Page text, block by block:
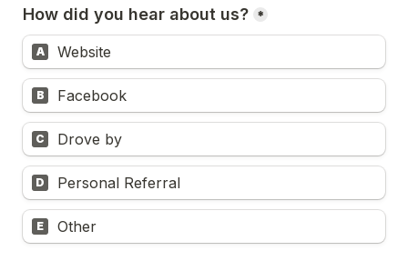
How did you hear about us? *
A Website
B Facebook
C Drove by
D Personal Referral
E Other